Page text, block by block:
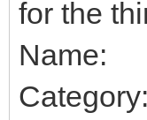
for the
Name: